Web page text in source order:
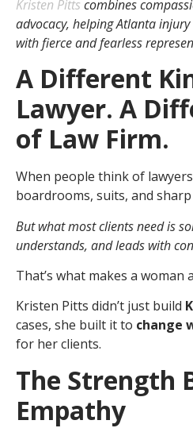
Kristen Pitts combines
advocacy, helping Atlanta
with fierce and fearless
A Different
Lawyer. A
of Law Firm.
When people think of
boardrooms, suits, and
But what most clients need is
understands, and leads with
That’s what makes a
Kristen Pitts didn’t just build
cases, she built it to change
for her clients.
The Strength
Empathy